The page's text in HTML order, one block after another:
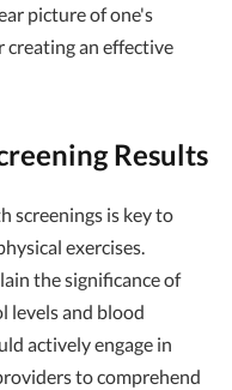
picture of one's
creating an effective
Results
screenings is key to
exercises.
the significance of
levels and blood
actively engage in
to comprehend